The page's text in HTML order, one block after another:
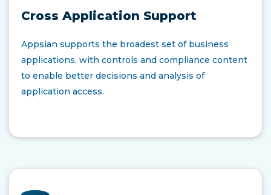
Cross Application Support
Appsian supports the broadest set of business
applications, with controls and compliance content
to enable better decisions and analysis of
application access.